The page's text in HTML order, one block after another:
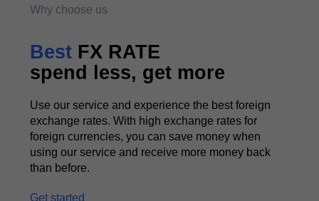
Why choose us
Best FX RATE
spend less, get more
Use our service and experience the best foreign
exchange rates. With high exchange rates for
foreign currencies, you can save money when
using our service and receive more money back
than before.
Get started